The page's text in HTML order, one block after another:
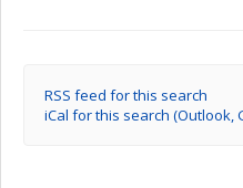
RSS feed for this search
iCal for this search (Outlook,